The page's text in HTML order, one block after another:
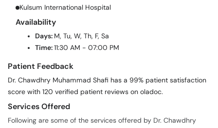
Kulsum International Hospital
Availability
Days: M, Tu, W, Th, F, Sa
Time:11:30 AM - 07:00 PM
Patient Feedback
Dr. Chawdhry Muhammad Shafi has a 99% patient satisfaction
score with 120 verified patient reviews on oladoc.
Services Offered
Following are some of the services offered by Dr. Chawdhry